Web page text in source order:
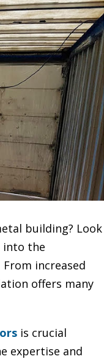
building? Look
into the
increased
offers many
is crucial
expertise and